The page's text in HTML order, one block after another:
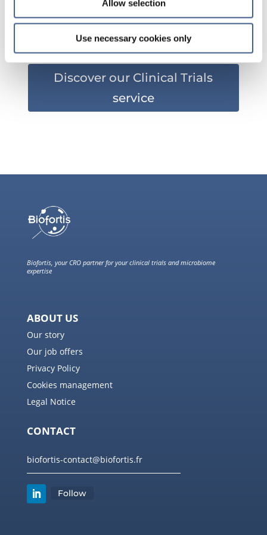
Allow selection
Use necessary cookies only
?
Discover our Clinical Trials
service
Biofortis, your CRO partner for your clinical trials and microbiome
expertise
ABOUT US
Our story
Our job offers
Privacy Policy
Cookies management
Legal Notice
CONTACT
biofortis-contact@biofortis.fr
Follow